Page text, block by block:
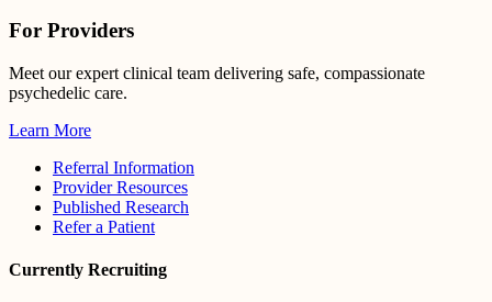
For Providers
Meet our expert clinical team delivering safe, compassionate
psychedelic care.
Learn More
Referral Information
Provider Resources
Published Research
Refer a Patient
Currently Recruiting